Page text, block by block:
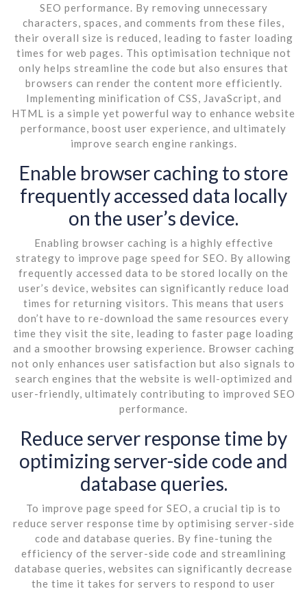
SEO performance. By removing unnecessary
characters, spaces, and comments from these files,
their overall size is reduced, leading to faster loading
times for web pages. This optimisation technique not
only helps streamline the code but also ensures that
browsers can render the content more efficiently.
Implementing minification of CSS, JavaScript, and
HTML is a simple yet powerful way to enhance website
performance, boost user experience, and ultimately
improve search engine rankings.
Enable browser caching to store
frequently accessed data locally
on the user’s device.
Enabling browser caching is a highly effective
strategy to improve page speed for SEO. By allowing
frequently accessed data to be stored locally on the
user’s device, websites can significantly reduce load
times for returning visitors. This means that users
don’t have to re-download the same resources every
time they visit the site, leading to faster page loading
and a smoother browsing experience. Browser caching
not only enhances user satisfaction but also signals to
search engines that the website is well-optimized and
user-friendly, ultimately contributing to improved SEO
performance.
Reduce server response time by
optimizing server-side code and
database queries.
To improve page speed for SEO, a crucial tip is to
reduce server response time by optimising server-side
code and database queries. By fine-tuning the
efficiency of the server-side code and streamlining
database queries, websites can significantly decrease
the time it takes for servers to respond to user